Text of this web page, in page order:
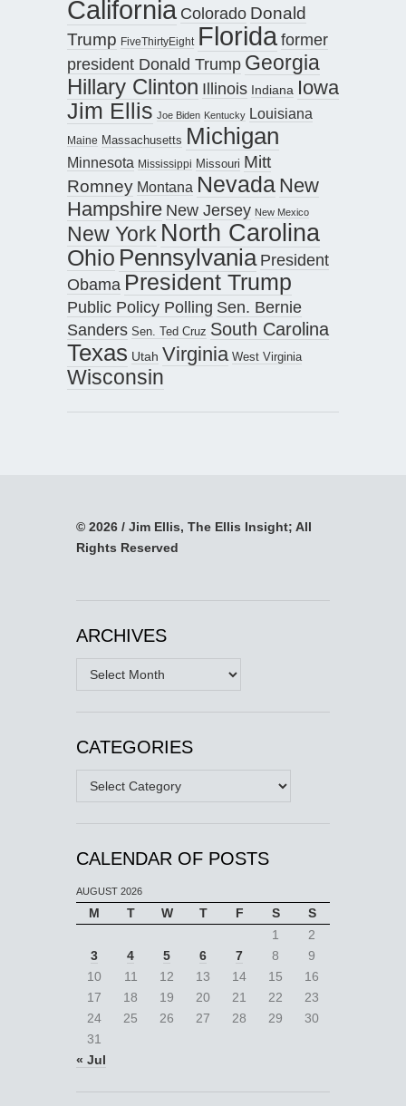
California Colorado Donald
Trump FiveThirtyEight Floridaformer
president Donald Trump Georgia
Hillary Clinton Illinois Indiana Iowa
Jim Ellis Joe Biden Kentucky Louisiana
Maine Massachusetts Michigan
Minnesota Mississippi Missouri Mitt
Romney Montana Nevada New
Hampshire New Jersey New Mexico
New York North Carolina
Ohio Pennsylvania President
Obama President Trump
Public Policy Polling Sen. Bernie
Sanders Sen. Ted Cruz South Carolina
Texas Utah Virginia West Virginia
Wisconsin
© 2026 / Jim Ellis, The Ellis Insight; All
Rights Reserved
ARCHIVES
Archives
CATEGORIES
Categories
CALENDAR OF POSTS
AUGUST 2026
M T W T F S
S
1
2
3
4 5 6 7 8
9
10
11 12 13 14 15
16
17
18 19 20 21 22
23
24
25 26 27 28 29
30
31
« Jul